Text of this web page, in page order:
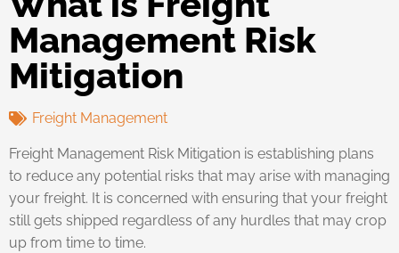
Management Risk
Mitigation
Freight Management
Freight Management Risk Mitigation is establishing plans
to reduce any potential risks that may arise with managing
your freight. It is concerned with ensuring that your freight
still gets shipped regardless of any hurdles that may crop
up from time to time.